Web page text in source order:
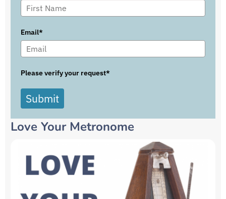
Email*
Please verify your request*
Submit
Love Your Metronome